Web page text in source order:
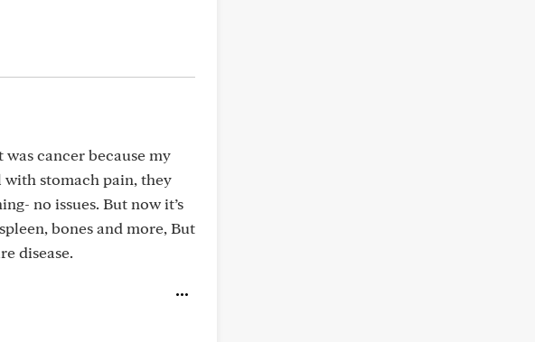
cancer because my
with stomach pain, they
no issues. But now it’s
bones and more, But
disease.